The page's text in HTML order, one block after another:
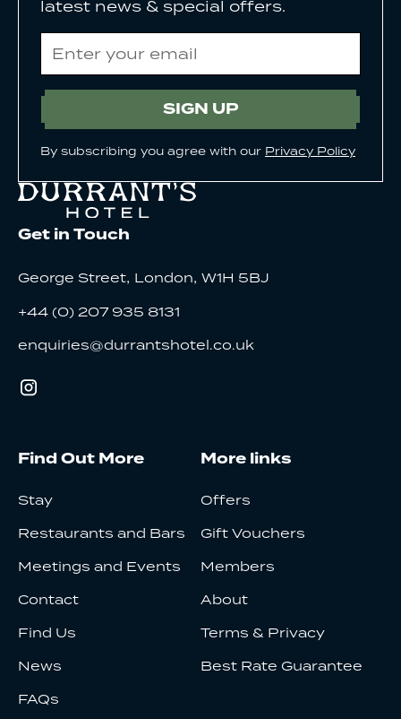
Get in Touch
George Street, London, W1H 5BJ
+44 (0) 207 935 8131
enquiries@durrantshotel.co.uk
Find Out More
Stay
Restaurants and Bars
Meetings and Events
Contact
Find Us
News
FAQs
More links
Offers
Gift Vouchers
Members
About
Terms & Privacy
Best Rate Guarantee
latest news & special offers.
SIGN UP
By subscribing you agree with our Privacy Policy